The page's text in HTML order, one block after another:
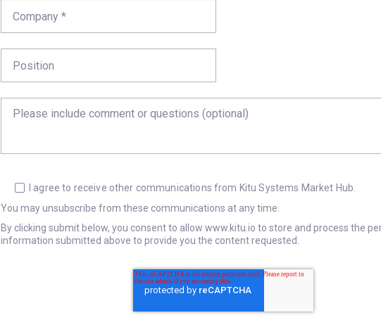
I agree to receive other communications from Kitu Systems Market Hub.
You may unsubscribe from these communications at any time.
By clicking submit below, you consent to allow www.kitu.io to store and process the
information submitted above to provide you the content requested.